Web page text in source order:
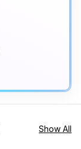
Show All